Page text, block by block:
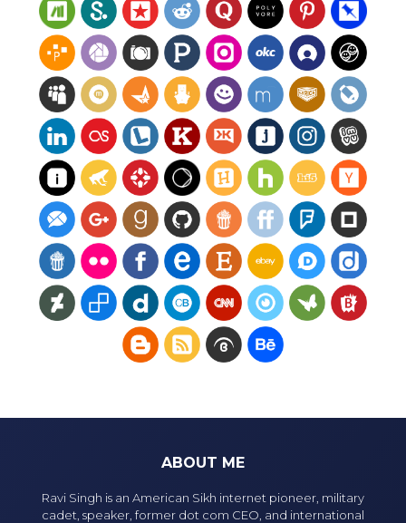
ABOUT ME
Ravi Singh is an American Sikh internet pioneer, military
cadet, speaker, former dot com CEO, and international